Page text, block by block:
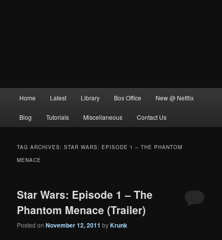
Home Latest Library Box Office New @ Netflix
Blog Tutorials Miscellaneous Contact Us
TAG ARCHIVES:STAR WARS: EPISODE 1 – THE PHANTOM
MENACE
Star Wars: Episode 1 – The
Phantom Menace (Trailer)
Posted onNovember 12, 2011 byKrunk